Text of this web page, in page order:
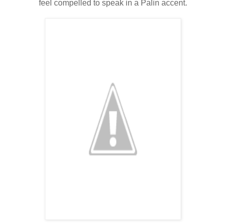
feel compelled to speak in a Palin accent.